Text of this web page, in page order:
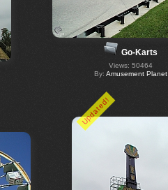
Go-Karts
Views: 50464
By: Amusement Planet
Updated!